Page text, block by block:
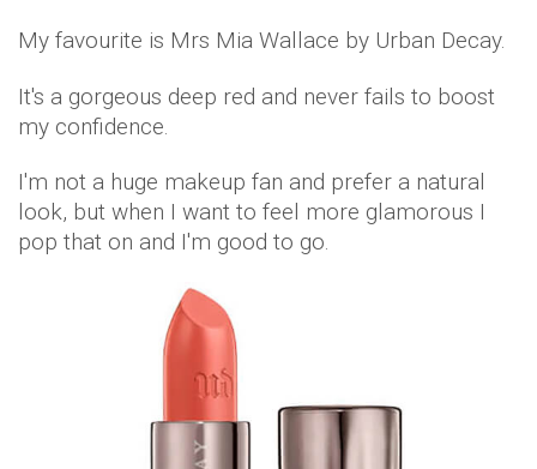
My favourite is Mrs Mia Wallace by Urban Decay.
It's a gorgeous deep red and never fails to boost
my confidence.
I'm not a huge makeup fan and prefer a natural
look, but when I want to feel more glamorous I
pop that on and I'm good to go.